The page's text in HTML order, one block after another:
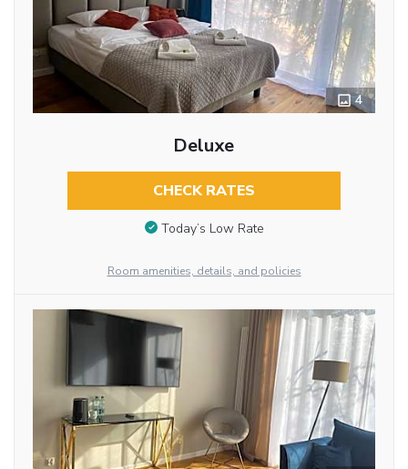
4
Deluxe
CHECK RATES
Today’s Low Rate
Room amenities, details, and policies